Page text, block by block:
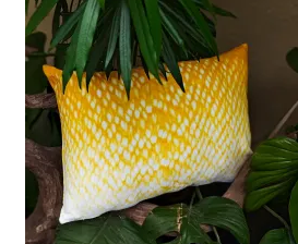
Gift Hampers